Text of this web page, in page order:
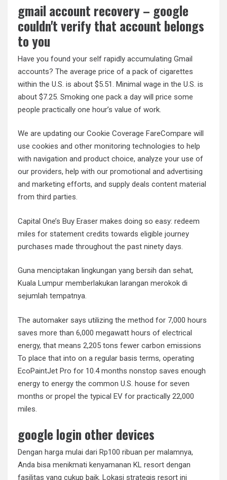
gmail account recovery – google
couldn't verify that account belongs
to you
Have you found your self rapidly accumulating Gmail
accounts? The average price of a pack of cigarettes
within the U.S. is about $5.51. Minimal wage in the U.S. is
about $7.25. Smoking one pack a day will price some
people practically one hour’s value of work.
We are updating our Cookie Coverage FareCompare will
use cookies and other monitoring technologies to help
with navigation and product choice, analyze your use of
our providers, help with our promotional and advertising
and marketing efforts, and supply deals content material
from third parties.
Capital One’s Buy Eraser makes doing so easy: redeem
miles for statement credits towards eligible journey
purchases made throughout the past ninety days.
Guna menciptakan lingkungan yang bersih dan sehat,
Kuala Lumpur memberlakukan larangan merokok di
sejumlah tempatnya.
The automaker says utilizing the method for 7,000 hours
saves more than 6,000 megawatt hours of electrical
energy, that means 2,205 tons fewer carbon emissions
To place that into on a regular basis terms, operating
EcoPaintJet Pro for 10.4 months nonstop saves enough
energy to energy the common U.S. house for seven
months or propel the typical EV for practically 22,000
miles.
google login other devices
Dengan harga mulai dari Rp100 ribuan per malamnya,
Anda bisa menikmati kenyamanan KL resort dengan
fasilitas yang cukup baik. Lokasi strategis resort ini